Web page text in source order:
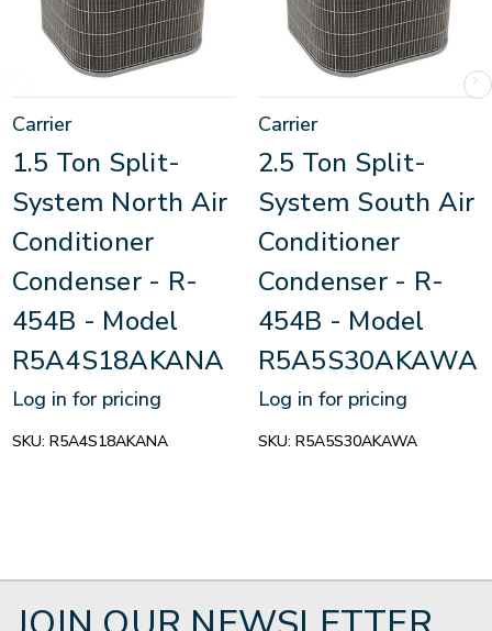
Carrier
1.5 Ton Split-
System North Air
Conditioner
Condenser - R-
454B - Model
R5A4S18AKANA
Log in for pricing
SKU: R5A4S18AKANA
Carrier
2.5 Ton Split-
System South Air
Conditioner
Condenser - R-
454B - Model
R5A5S30AKAWA
Log in for pricing
SKU: R5A5S30AKAWA